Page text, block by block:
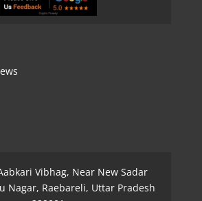
Vibhag, Near New Sadar
Nagar, Raebareli, Uttar Pradesh